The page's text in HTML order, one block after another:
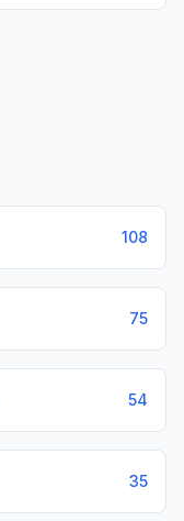
108
75
54
35